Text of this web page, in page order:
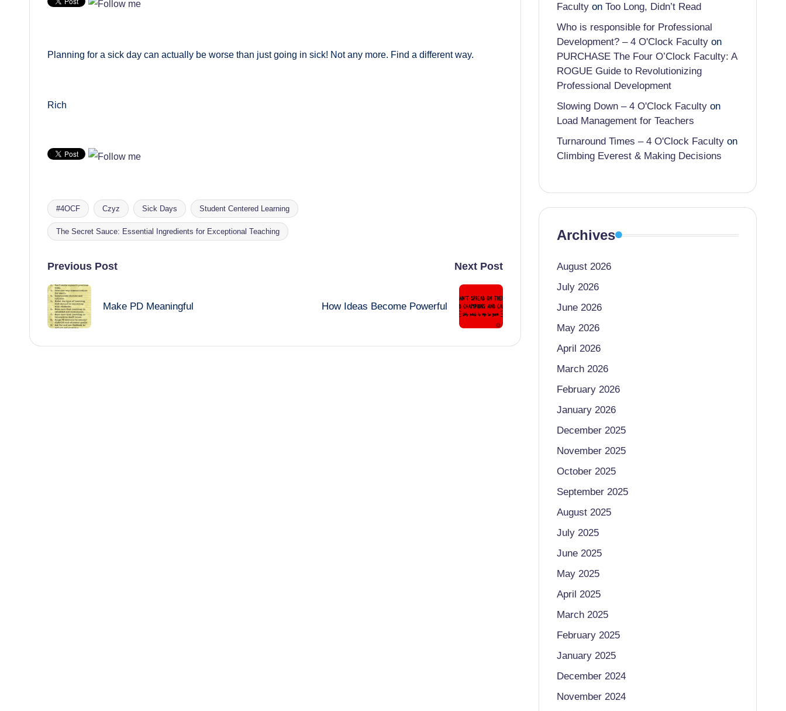
Planning for a sick day can actually be worse than just going in sick! Not any more. Find a different way.
Rich
Tags:
#4OCF Czyz Sick Days Student Centered Learning
The Secret Sauce: Essential Ingredients for Exceptional Teaching
Post
navigation
Previous Post
Make PD Meaningful
Next Post
How Ideas Become Powerful
Facultyon Too Long, Didn’t Read
Who is responsible for Professional
Development? – 4 O'Clock Facultyon
PURCHASE The Four O’Clock Faculty: A
ROGUE Guide to Revolutionizing
Professional Development
Slowing Down – 4 O'Clock Facultyon
Load Management for Teachers
Turnaround Times – 4 O'Clock Facultyon
Climbing Everest & Making Decisions
Archives
August 2026
July 2026
June 2026
May 2026
April 2026
March 2026
February 2026
January 2026
December 2025
November 2025
October 2025
September 2025
August 2025
July 2025
June 2025
May 2025
April 2025
March 2025
February 2025
January 2025
December 2024
November 2024